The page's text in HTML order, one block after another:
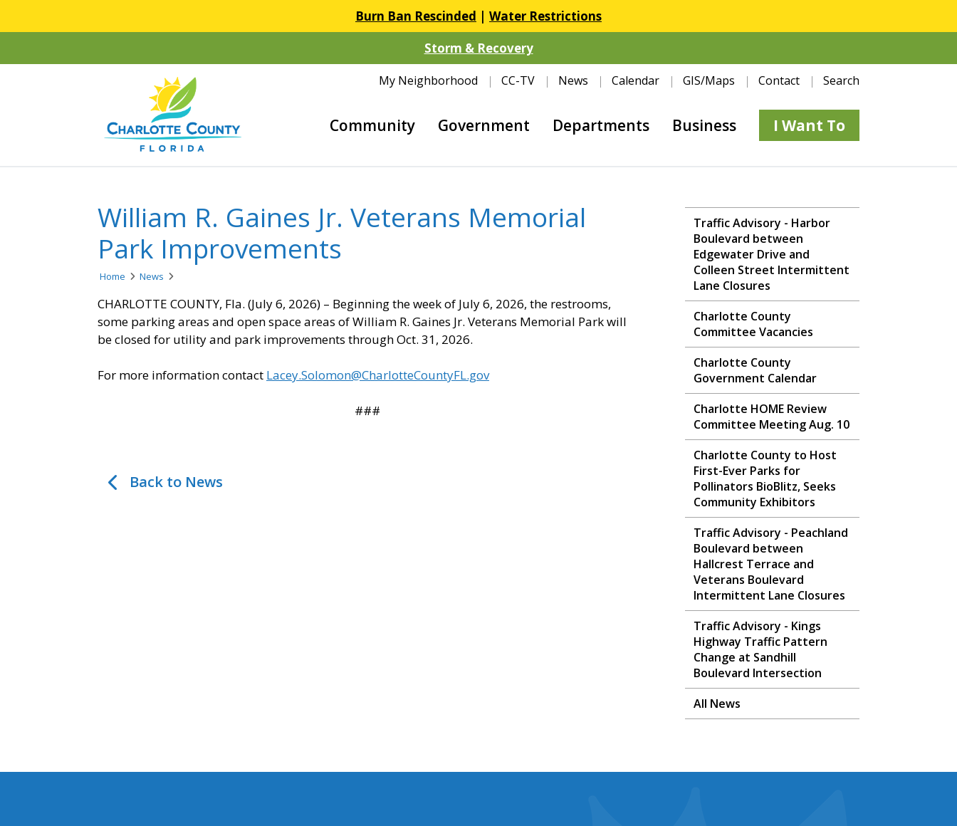
Burn Ban Rescinded | Water Restrictions
Storm & Recovery
My Neighborhood CC-TV News Calendar GIS/Maps Contact Search
Community Government Departments Business I Want To
William R. Gaines Jr. Veterans Memorial
Park Improvements
Home News
CHARLOTTE COUNTY, Fla. (July 6, 2026) – Beginning the week of July 6, 2026, the restrooms,
some parking areas and open space areas of William R. Gaines Jr. Veterans Memorial Park will
be closed for utility and park improvements through Oct. 31, 2026.
For more information contact Lacey.Solomon@CharlotteCountyFL.gov
###
Back to News
Traffic Advisory - Harbor
Boulevard between
Edgewater Drive and
Colleen Street Intermittent
Lane Closures
Charlotte County
Committee Vacancies
Charlotte County
Government Calendar
Charlotte HOME Review
Committee Meeting Aug. 10
Charlotte County to Host
First-Ever Parks for
Pollinators BioBlitz, Seeks
Community Exhibitors
Traffic Advisory - Peachland
Boulevard between
Hallcrest Terrace and
Veterans Boulevard
Intermittent Lane Closures
Traffic Advisory - Kings
Highway Traffic Pattern
Change at Sandhill
Boulevard Intersection
All News